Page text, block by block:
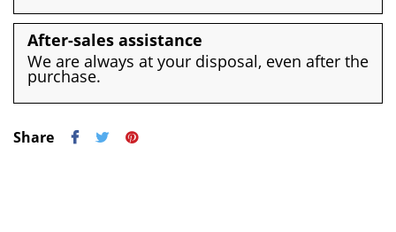
After-sales assistance
We are always at your disposal, even after the
purchase.
Share